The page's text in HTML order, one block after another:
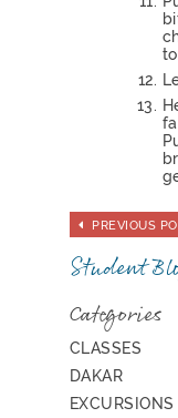
PREVIOUS
Student
Categories
CLASSES
DAKAR
EXCURSIONS